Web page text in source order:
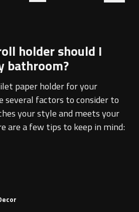
holder should I
bathroom?
paper holder for your
several factors to consider to
your style and meets your
are a few tips to keep in mind: